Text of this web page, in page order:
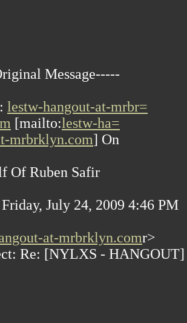
Message-----
lestw-hangout-at-mrbr=
[mailto:lestw-ha=
mrbrklyn.com] On
Of Ruben Safir
July 24, 2009 4:46 PM
at-mrbrklyn.comr>
Re: [NYLXS -